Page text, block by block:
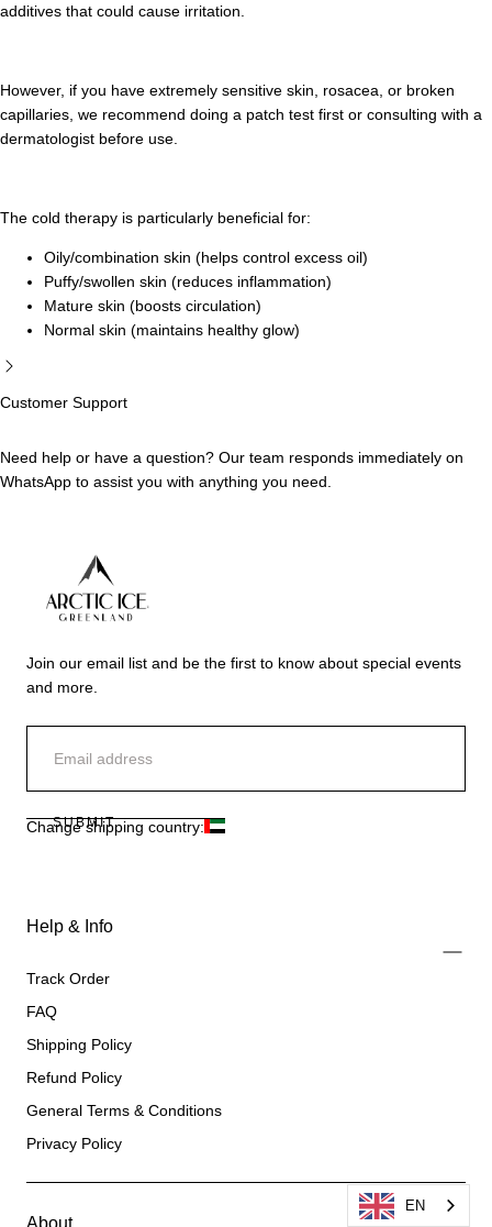
additives that could cause irritation.
However, if you have extremely sensitive skin, rosacea, or broken
capillaries, we recommend doing a patch test first or consulting with a
dermatologist before use.
The cold therapy is particularly beneficial for:
Oily/combination skin (helps control excess oil)
Puffy/swollen skin (reduces inflammation)
Mature skin (boosts circulation)
Normal skin (maintains healthy glow)
Customer Support
Need help or have a question? Our team responds immediately on
WhatsApp to assist you with anything you need.
Ice
Dubai
Join our email list and be the first to know about special events
and more.
SUBMIT
Change shipping country:
Help & Info
Track Order
FAQ
Shipping Policy
Refund Policy
General Terms & Conditions
Privacy Policy
About
EN